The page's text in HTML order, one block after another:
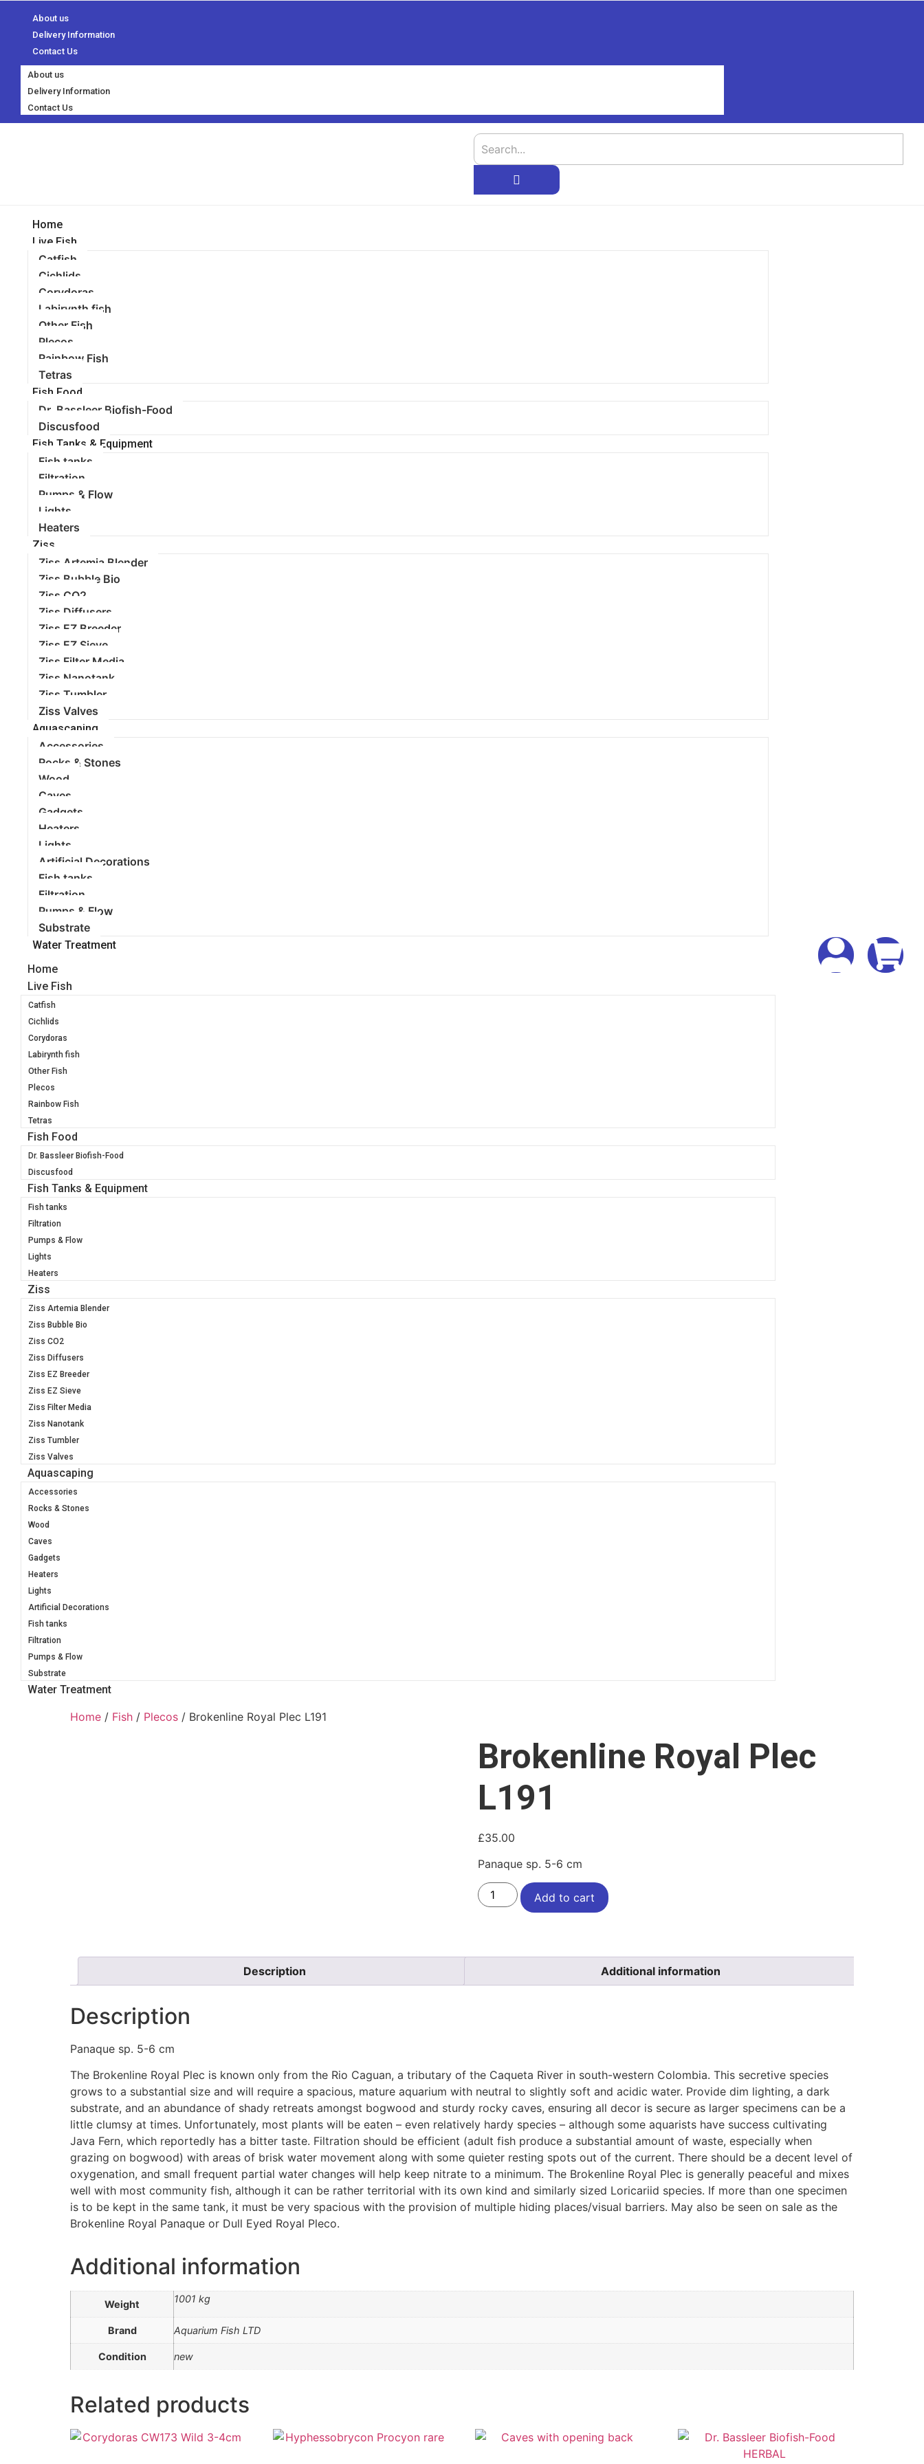
About us
Delivery Information
Contact Us
About us
Delivery Information
Contact Us
Home
Live Fish
Catfish
Cichlids
Corydoras
Labirynth fish
Other Fish
Plecos
Rainbow Fish
Tetras
Fish Food
Dr. Bassleer Biofish-Food
Discusfood
Fish Tanks & Equipment
Fish tanks
Filtration
Pumps & Flow
Lights
Heaters
Ziss
Ziss Artemia Blender
Ziss Bubble Bio
Ziss CO2
Ziss Diffusers
Ziss EZ Breeder
Ziss EZ Sieve
Ziss Filter Media
Ziss Nanotank
Ziss Tumbler
Ziss Valves
Aquascaping
Accessories
Rocks & Stones
Wood
Caves
Gadgets
Heaters
Lights
Artificial Decorations
Fish tanks
Filtration
Pumps & Flow
Substrate
Water Treatment
Home
Live Fish
Catfish
Cichlids
Corydoras
Labirynth fish
Other Fish
Plecos
Rainbow Fish
Tetras
Fish Food
Dr. Bassleer Biofish-Food
Discusfood
Fish Tanks & Equipment
Fish tanks
Filtration
Pumps & Flow
Lights
Heaters
Ziss
Ziss Artemia Blender
Ziss Bubble Bio
Ziss CO2
Ziss Diffusers
Ziss EZ Breeder
Ziss EZ Sieve
Ziss Filter Media
Ziss Nanotank
Ziss Tumbler
Ziss Valves
Aquascaping
Accessories
Rocks & Stones
Wood
Caves
Gadgets
Heaters
Lights
Artificial Decorations
Fish tanks
Filtration
Pumps & Flow
Substrate
Water Treatment
Home / Fish / Plecos / Brokenline Royal Plec L191
Brokenline Royal Plec
L191
£35.00
Panaque sp. 5-6 cm
Add to cart
Description Additional information
Description
Panaque sp. 5-6 cm
The Brokenline Royal Plec is known only from the Rio Caguan, a tributary of the Caqueta River in south-western Colombia. This secretive species
grows to a substantial size and will require a spacious, mature aquarium with neutral to slightly soft and acidic water. Provide dim lighting, a dark
substrate, and an abundance of shady retreats amongst bogwood and sturdy rocky caves, ensuring all decor is secure as larger specimens can be a
little clumsy at times. Unfortunately, most plants will be eaten – even relatively hardy species – although some aquarists have success cultivating
Java Fern, which reportedly has a bitter taste. Filtration should be efficient (adult fish produce a substantial amount of waste, especially when
grazing on bogwood) with areas of brisk water movement along with some quieter resting spots out of the current. There should be a decent level of
oxygenation, and small frequent partial water changes will help keep nitrate to a minimum. The Brokenline Royal Plec is generally peaceful and mixes
well with most community fish, although it can be rather territorial with its own kind and similarly sized Loricariid species. If more than one specimen
is to be kept in the same tank, it must be very spacious with the provision of multiple hiding places/visual barriers. May also be seen on sale as the
Brokenline Royal Panaque or Dull Eyed Royal Pleco.
Additional information
Weight 1001 kg
Brand Aquarium Fish LTD
Condition new
Related products